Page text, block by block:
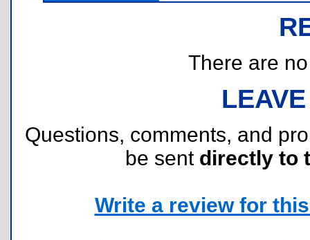
There are
Questions, comments, and
be sent directly to
Write a review for